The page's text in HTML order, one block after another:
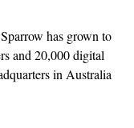
has grown to
and 20,000 digital
in Australia